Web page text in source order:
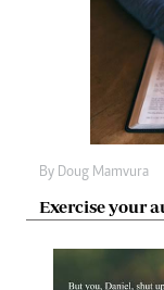
By Doug Mamvura
Exercise your